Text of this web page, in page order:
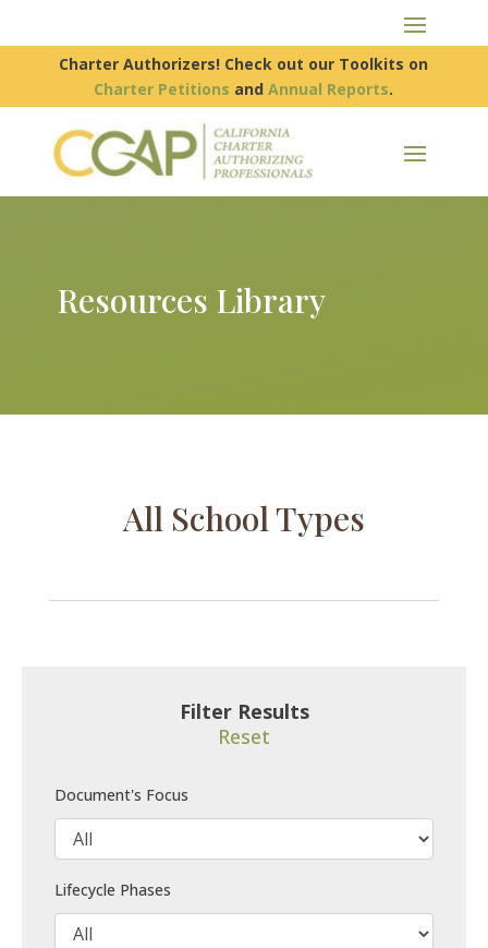
Charter Authorizers! Check out our Toolkits on
Charter Petitions andAnnual Reports.
Resources Library
All School Types
Filter Results
Reset
Document's Focus
Lifecycle Phases